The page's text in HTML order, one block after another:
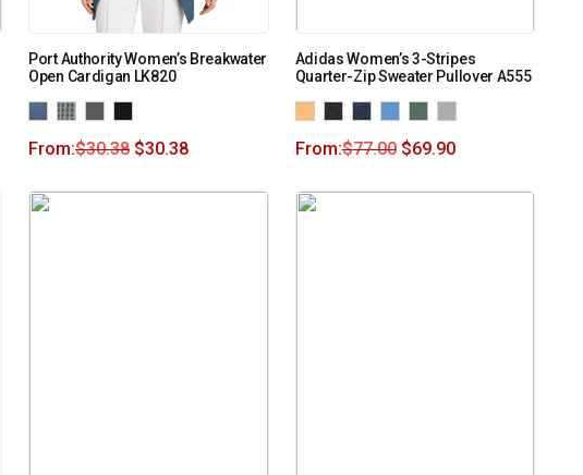
Port Authority Women’s Breakwater
Open Cardigan LK820
From:$30.38 $30.38
Adidas Women’s 3-Stripes
Quarter-Zip Sweater Pullover A555
From:$77.00 $69.90